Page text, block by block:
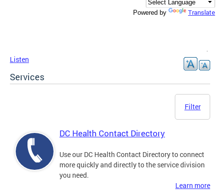
Powered by Translate
Listen
Services
Filter
DC Health Contact Directory
Use our DC Health Contact Directory to connect
more quickly and directly to the service division
you need.
Learn more